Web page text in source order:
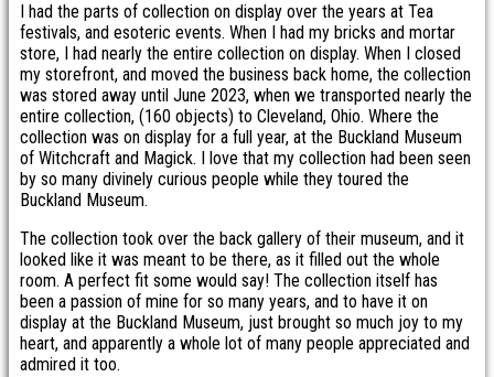
I had the parts of collection on display over the years at Tea
festivals, and esoteric events. When I had my bricks and mortar
store, I had nearly the entire collection on display. When I closed
my storefront, and moved the business back home, the collection
was stored away until June 2023, when we transported nearly the
entire collection, (160 objects) to Cleveland, Ohio. Where the
collection was on display for a full year, at the Buckland Museum
of Witchcraft and Magick. I love that my collection had been seen
by so many divinely curious people while they toured the
Buckland Museum.
The collection took over the back gallery of their museum, and it
looked like it was meant to be there, as it filled out the whole
room. A perfect fit some would say! The collection itself has
been a passion of mine for so many years, and to have it on
display at the Buckland Museum, just brought so much joy to my
heart, and apparently a whole lot of many people appreciated and
admired it too.